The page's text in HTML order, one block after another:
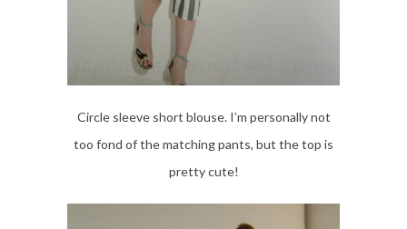
Circle sleeve short blouse. I’m personally not
too fond of the matching pants, but the top is
pretty cute!